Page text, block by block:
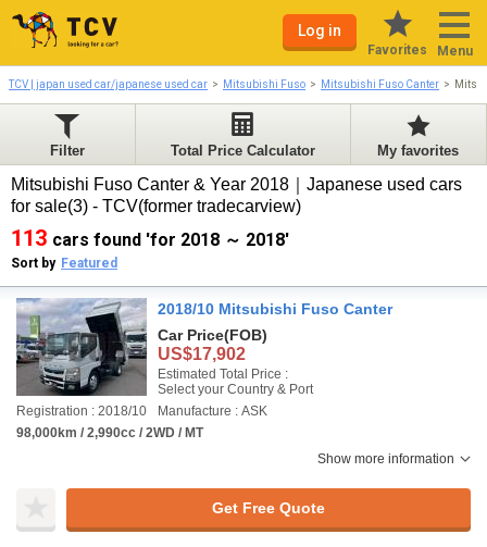
Log in
Favorites Menu
TCV | japan used car/japanese used car Mitsubishi Fuso Mitsubishi Fuso Canter
Filter Total Price Calculator My favorites
Mitsubishi Fuso Canter & Year 2018｜Japanese used cars
for sale(3) - TCV(former tradecarview)
113 cars found 'for 2018 ～ 2018'
Sort by Featured
2018/10 Mitsubishi Fuso Canter
Car Price(FOB)
US$17,902
Estimated Total Price :
Select your Country & Port
Registration : 2018/10
Manufacture : ASK
98,000km / 2,990cc / 2WD / MT
Show more information
Get Free Quote